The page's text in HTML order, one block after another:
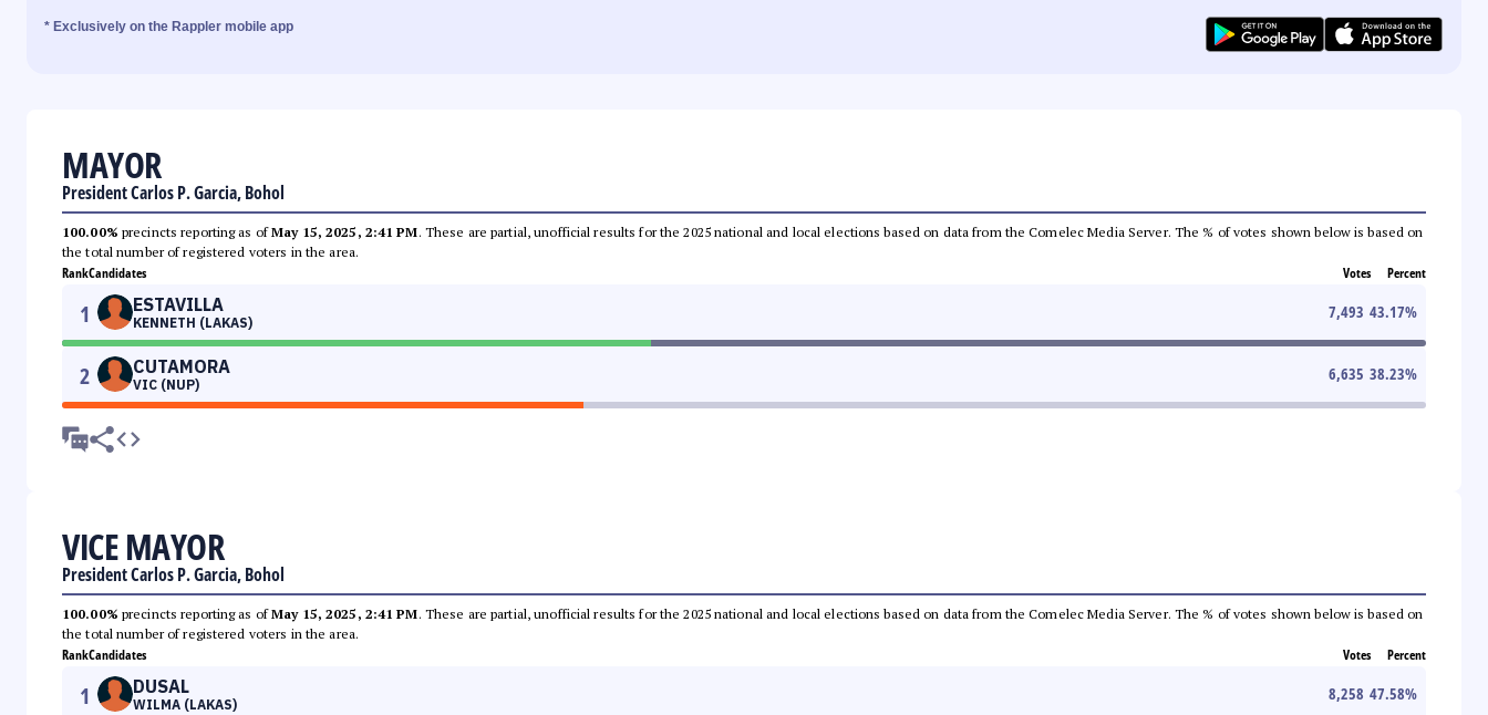
* Exclusively on the Rappler mobile app
MAYOR
President Carlos P. Garcia, Bohol
100.00% precincts reporting as ofMay 15, 2025, 2:41 PM. These are partial, unofficial results for the 2025 national and local elections based on data from the Comelec Media Server. The % of votes shown below is based on
the total number of registered voters in the area.
RankCandidates Votes Percent
1 ESTAVILLA
KENNETH (LAKAS)
7,493 43.17%
2 CUTAMORA
VIC (NUP)
6,635 38.23%
VICE MAYOR
President Carlos P. Garcia, Bohol
100.00% precincts reporting as ofMay 15, 2025, 2:41 PM. These are partial, unofficial results for the 2025 national and local elections based on data from the Comelec Media Server. The % of votes shown below is based on
the total number of registered voters in the area.
RankCandidates Votes Percent
1 DUSAL
WILMA (LAKAS)
8,258 47.58%